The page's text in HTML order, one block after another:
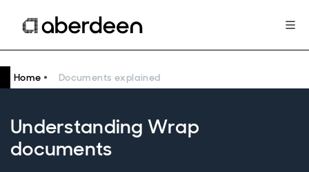
Home Documents explained
Understanding Wrap
documents